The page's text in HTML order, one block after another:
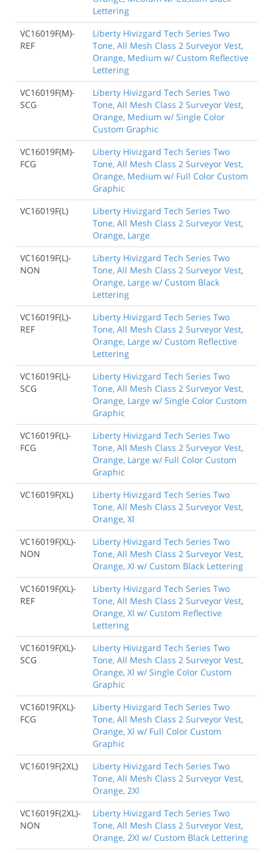
Lettering
VC16019F(M)-
REF
Liberty Hivizgard Tech Series Two
Tone, All Mesh Class 2 Surveyor Vest,
Orange, Medium w/ Custom Reflective
Lettering
VC16019F(M)-
SCG
Liberty Hivizgard Tech Series Two
Tone, All Mesh Class 2 Surveyor Vest,
Orange, Medium w/ Single Color
Custom Graphic
VC16019F(M)-
FCG
Liberty Hivizgard Tech Series Two
Tone, All Mesh Class 2 Surveyor Vest,
Orange, Medium w/ Full Color Custom
Graphic
VC16019F(L)
Liberty Hivizgard Tech Series Two
Tone, All Mesh Class 2 Surveyor Vest,
Orange, Large
VC16019F(L)-
NON
Liberty Hivizgard Tech Series Two
Tone, All Mesh Class 2 Surveyor Vest,
Orange, Large w/ Custom Black
Lettering
VC16019F(L)-
REF
Liberty Hivizgard Tech Series Two
Tone, All Mesh Class 2 Surveyor Vest,
Orange, Large w/ Custom Reflective
Lettering
VC16019F(L)-
SCG
Liberty Hivizgard Tech Series Two
Tone, All Mesh Class 2 Surveyor Vest,
Orange, Large w/ Single Color Custom
Graphic
VC16019F(L)-
FCG
Liberty Hivizgard Tech Series Two
Tone, All Mesh Class 2 Surveyor Vest,
Orange, Large w/ Full Color Custom
Graphic
VC16019F(XL)
Liberty Hivizgard Tech Series Two
Tone, All Mesh Class 2 Surveyor Vest,
Orange, Xl
VC16019F(XL)-
NON
Liberty Hivizgard Tech Series Two
Tone, All Mesh Class 2 Surveyor Vest,
Orange, Xl w/ Custom Black Lettering
VC16019F(XL)-
REF
Liberty Hivizgard Tech Series Two
Tone, All Mesh Class 2 Surveyor Vest,
Orange, Xl w/ Custom Reflective
Lettering
VC16019F(XL)-
SCG
Liberty Hivizgard Tech Series Two
Tone, All Mesh Class 2 Surveyor Vest,
Orange, Xl w/ Single Color Custom
Graphic
VC16019F(XL)-
FCG
Liberty Hivizgard Tech Series Two
Tone, All Mesh Class 2 Surveyor Vest,
Orange, Xl w/ Full Color Custom
Graphic
VC16019F(2XL)
Liberty Hivizgard Tech Series Two
Tone, All Mesh Class 2 Surveyor Vest,
Orange, 2Xl
VC16019F(2XL)-
NON
Liberty Hivizgard Tech Series Two
Tone, All Mesh Class 2 Surveyor Vest,
Orange, 2Xl w/ Custom Black Lettering